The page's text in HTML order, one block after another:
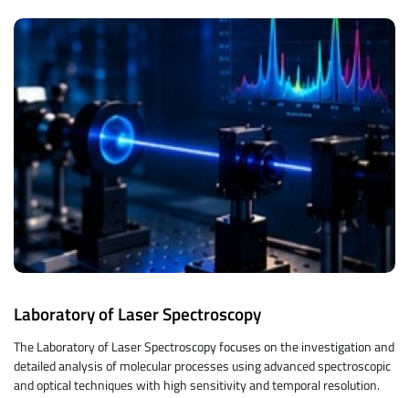
Laboratory of Laser Spectroscopy
The Laboratory of Laser Spectroscopy focuses on the investigation and
detailed analysis of molecular processes using advanced spectroscopic
and optical techniques with high sensitivity and temporal resolution.